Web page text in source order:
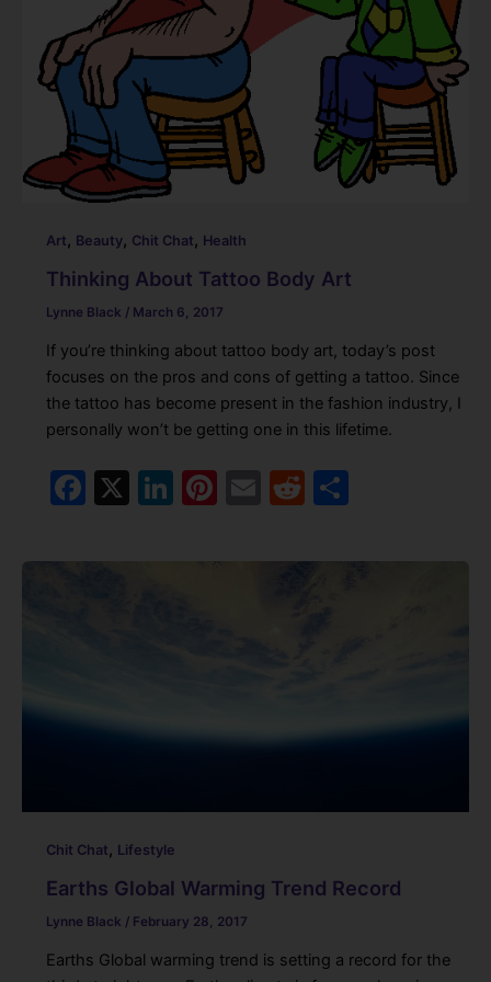
Art, Beauty, Chit Chat, Health
Thinking About Tattoo Body Art
Lynne Black / March 6, 2017
If you’re thinking about tattoo body art, today’s post
focuses on the pros and cons of getting a tattoo. Since
the tattoo has become present in the fashion industry, I
personally won’t be getting one in this lifetime.
F
c
k
X
Li
Pi
er
E
ai
R
d
ar
Chit Chat, Lifestyle
Earths Global Warming Trend Record
Lynne Black / February 28, 2017
Earths Global warming trend is setting a record for the